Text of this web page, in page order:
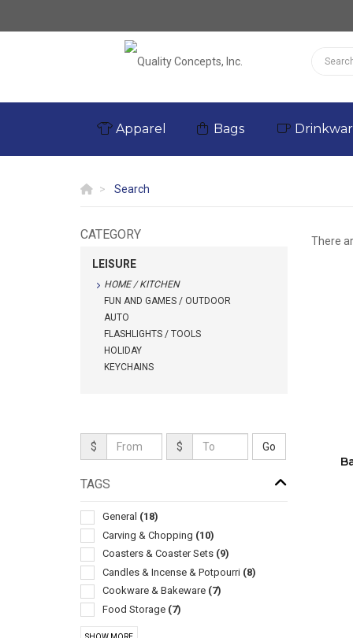
Apparel Bags
Search
CATEGORY
LEISURE
HOME / KITCHEN
FUN AND GAMES / OUTDOOR
AUTO
FLASHLIGHTS / TOOLS
HOLIDAY
KEYCHAINS
$ $
TAGS
General (18)
Carving & Chopping (10)
Coasters & Coaster Sets (9)
Candles & Incense & Potpourri (8)
Cookware & Bakeware (7)
Food Storage (7)
Sets(6)
There